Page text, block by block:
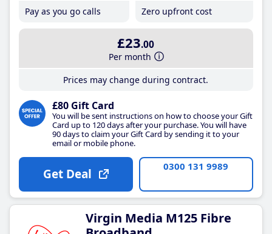
Pay as you go calls
Zero upfront cost
£23.00
Per month
Prices may change during contract.
£80 Gift Card
You will be sent instructions on how to choose your Gift
Card up to 120 days after your purchase. You will have
90 days to claim your Gift Card by sending it to your
email or mobile phone.
Get Deal 0300 131 9989
Virgin Media M125 Fibre